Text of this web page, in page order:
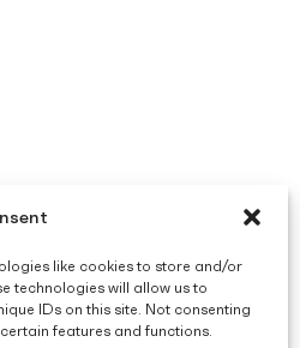
like cookies to store and/or
technologies will allow us to
IDs on this site. Not consenting
features and functions.